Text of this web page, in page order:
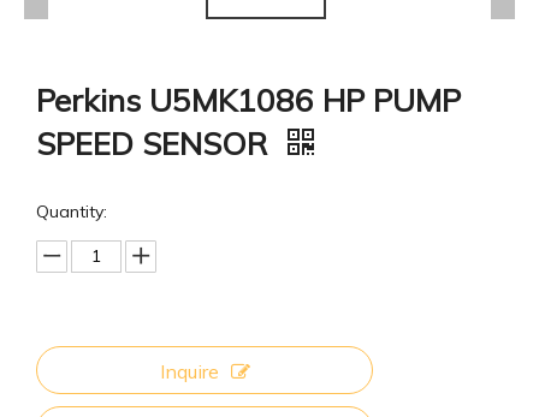
Perkins U5MK1086 HP PUMP
SPEED SENSOR
Quantity:
Inquire